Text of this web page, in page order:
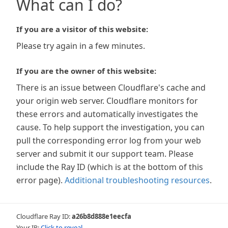
What can I do?
If you are a visitor of this website:
Please try again in a few minutes.
If you are the owner of this website:
There is an issue between Cloudflare's cache and
your origin web server. Cloudflare monitors for
these errors and automatically investigates the
cause. To help support the investigation, you can
pull the corresponding error log from your web
server and submit it our support team. Please
include the Ray ID (which is at the bottom of this
error page). Additional troubleshooting resources.
Cloudflare Ray ID:a26b8d888e1eecfa